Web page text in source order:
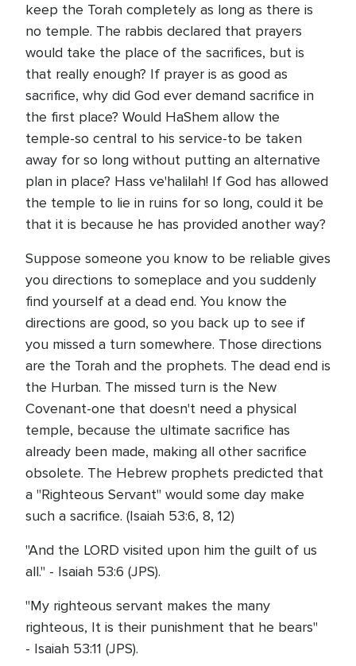
keep the Torah completely as long as there is
no temple. The rabbis declared that prayers
would take the place of the sacrifices, but is
that really enough? If prayer is as good as
sacrifice, why did God ever demand sacrifice in
the first place? Would HaShem allow the
temple-so central to his service-to be taken
away for so long without putting an alternative
plan in place? Hass ve'halilah! If God has allowed
the temple to lie in ruins for so long, could it be
that it is because he has provided another way?
Suppose someone you know to be reliable gives
you directions to someplace and you suddenly
find yourself at a dead end. You know the
directions are good, so you back up to see if
you missed a turn somewhere. Those directions
are the Torah and the prophets. The dead end is
the Hurban. The missed turn is the New
Covenant-one that doesn't need a physical
temple, because the ultimate sacrifice has
already been made, making all other sacrifice
obsolete. The Hebrew prophets predicted that
a "Righteous Servant" would some day make
such a sacrifice. (Isaiah 53:6, 8, 12)
"And the LORD visited upon him the guilt of us
all." - Isaiah 53:6 (JPS).
"My righteous servant makes the many
righteous, It is their punishment that he bears"
- Isaiah 53:11 (JPS).